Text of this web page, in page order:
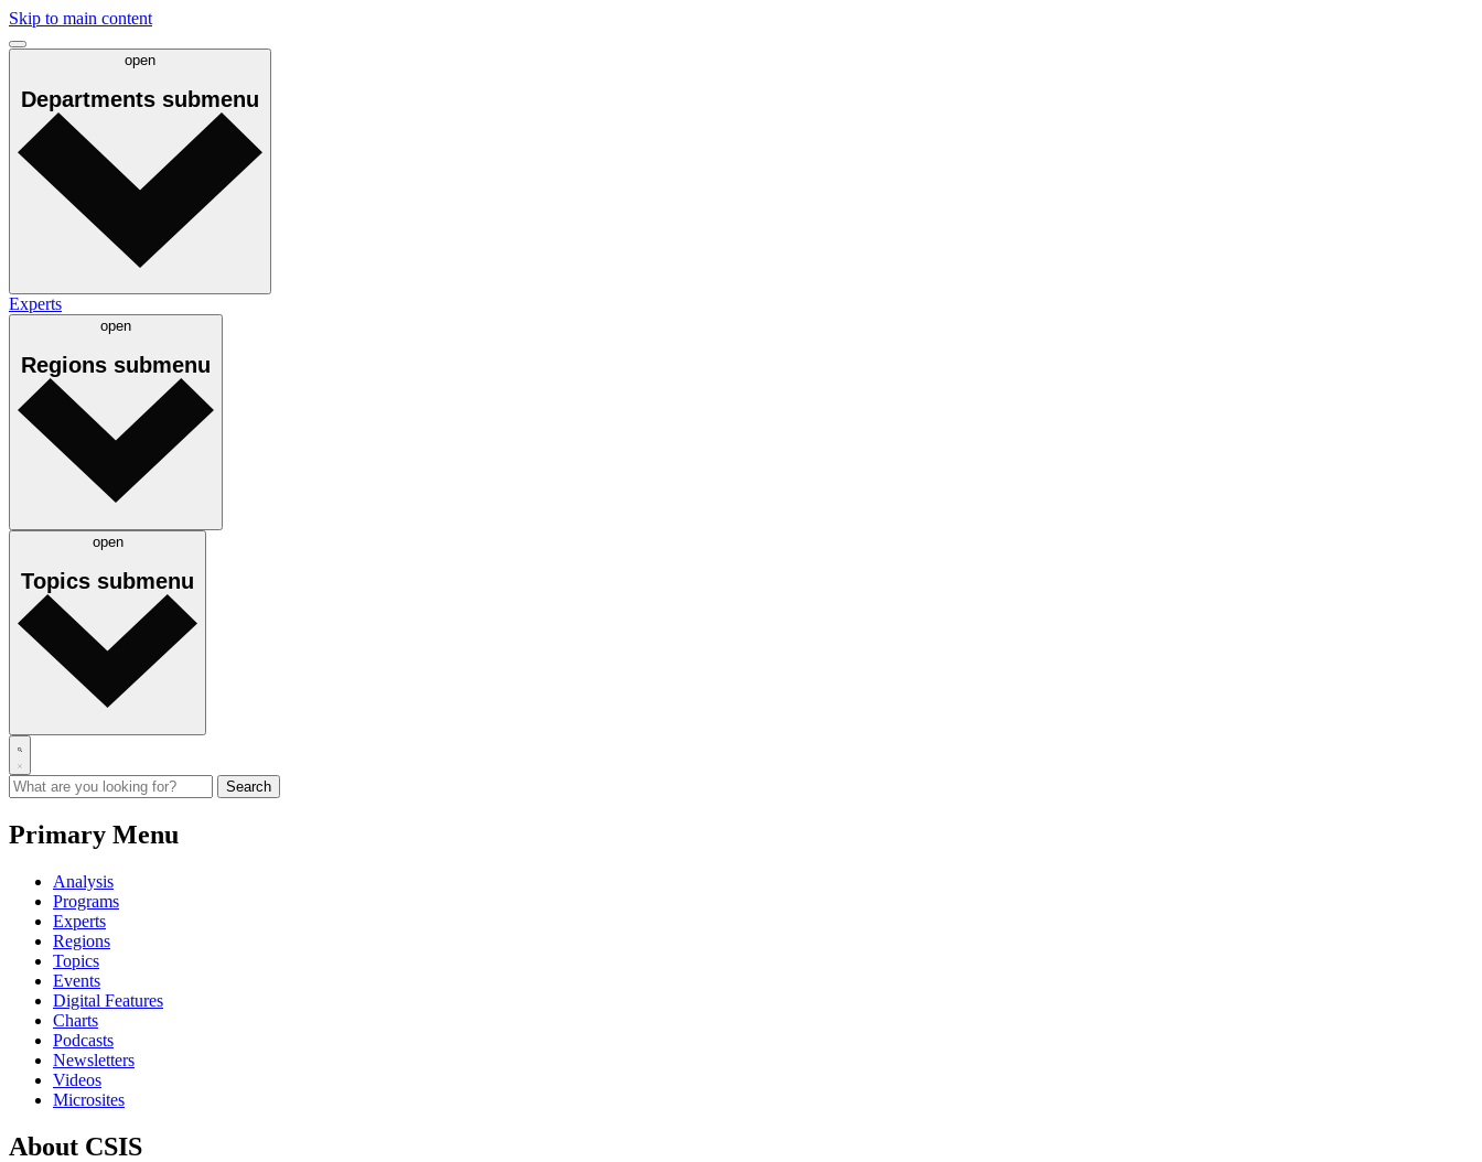
Skip to main content
open
Departments submenu
Experts
open
Regions submenu
open
Topics submenu
Primary Menu
Analysis
Programs
Experts
Regions
Topics
Events
Digital Features
Charts
Podcasts
Newsletters
Videos
Microsites
About CSIS